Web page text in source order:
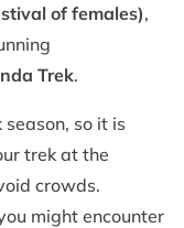
of females),
Trek.
so it is
trek at the
crowds.
might encounter